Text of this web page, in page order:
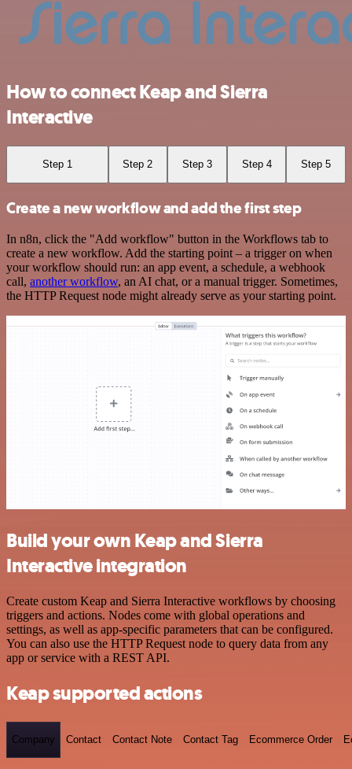
How to connect Keap and Sierra
Interactive
Step 1 Step 2 Step 3 Step 4 Step 5
Create a new workflow and add the first step
In n8n, click the "Add workflow" button in the Workflows tab to
create a new workflow. Add the starting point – a trigger on when
your workflow should run: an app event, a schedule, a webhook
call, another workflow, an AI chat, or a manual trigger. Sometimes,
the HTTP Request node might already serve as your starting point.
Build your own Keap and Sierra
Interactive integration
Create custom Keap and Sierra Interactive workflows by choosing
triggers and actions. Nodes come with global operations and
settings, as well as app-specific parameters that can be configured.
You can also use the HTTP Request node to query data from any
app or service with a REST API.
Keap supported actions
Company Contact Contact Note Contact Tag Ecommerce Order